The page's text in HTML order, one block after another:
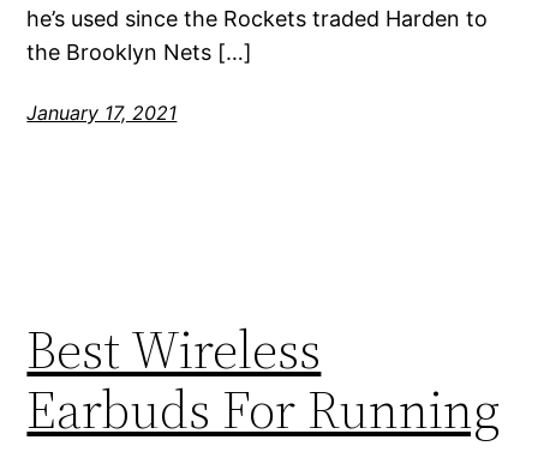
he’s used since the Rockets traded Harden to
the Brooklyn Nets […]
January 17, 2021
Best Wireless
Earbuds For Running